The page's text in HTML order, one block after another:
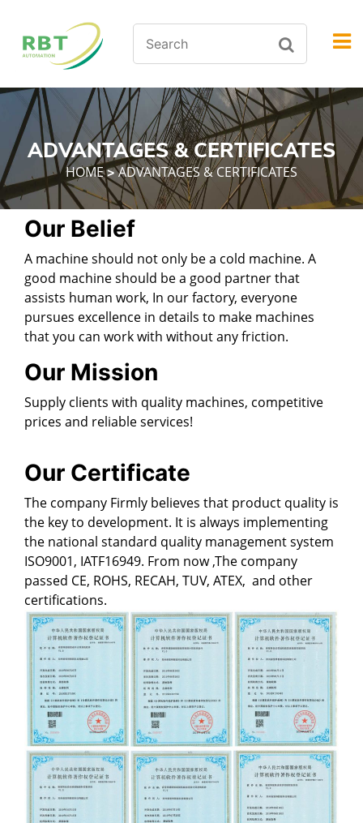
ADVANTAGES & CERTIFICATES
HOME>ADVANTAGES & CERTIFICATES
Our Belief
A machine should not only be a cold machine. A
good machine should be a good partner that
assists human work, In our factory, everyone
pursues excellence in details to make machines
that you can work with without any friction.
Our Mission
Supply clients with quality machines, competitive
prices and reliable services!
Our Certificate
The company Firmly believes that product quality is
the key to development. It is always implementing
the national standard quality management system
ISO9001, IATF16949. From now ,The company
passed CE, ROHS, RECAH, TUV, ATEX, and other
certifications.